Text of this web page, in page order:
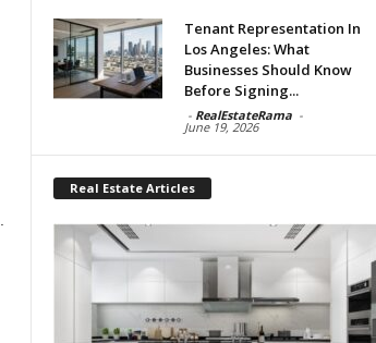
Tenant Representation In
Los Angeles: What
Businesses Should Know
Before Signing...
- RealEstateRama -
June 19, 2026
Real Estate Articles